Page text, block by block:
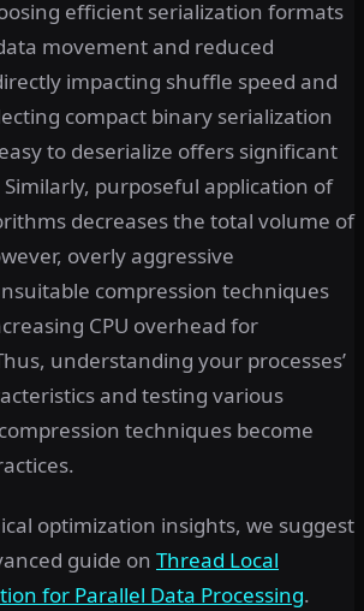
efficient serialization formats
movement and reduced
impacting shuffle speed and
compact binary serialization
to deserialize offers significant
purposeful application of
decreases the total volume of
overly aggressive
compression techniques
CPU overhead for
understanding your processes’
and testing various
techniques become
optimization insights, we suggest
guide on Thread Local
for Parallel Data Processing.